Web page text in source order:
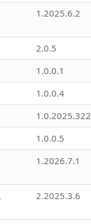
1.2025.6.2
2.0.5
1.0.0.1
1.0.0.4
1.0.0.5
1.2026.7.1
2.2025.3.6